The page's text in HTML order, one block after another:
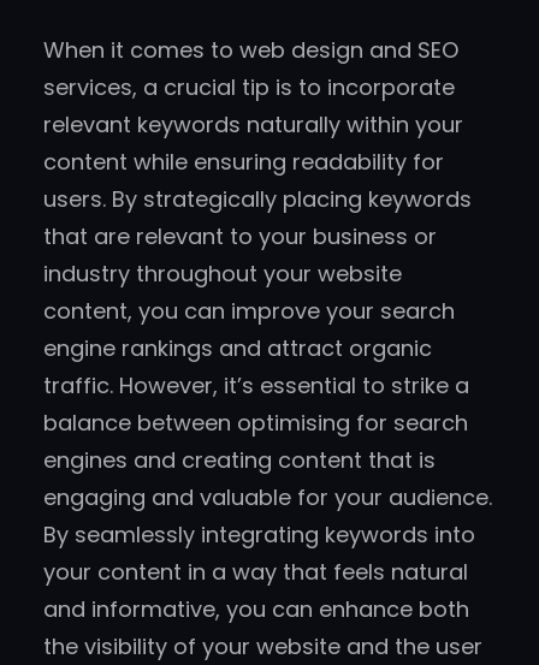
When it comes to web design and SEO
services, a crucial tip is to incorporate
relevant keywords naturally within your
content while ensuring readability for
users. By strategically placing keywords
that are relevant to your business or
industry throughout your website
content, you can improve your search
engine rankings and attract organic
traffic. However, it’s essential to strike a
balance between optimising for search
engines and creating content that is
engaging and valuable for your audience.
By seamlessly integrating keywords into
your content in a way that feels natural
and informative, you can enhance both
the visibility of your website and the user